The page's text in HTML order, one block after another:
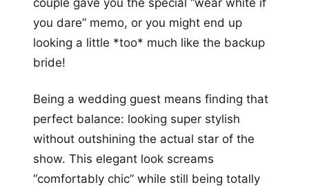
couple gave you the special “wear white if
you dare” memo, or you might end up
looking a little *too* much like the backup
bride!
Being a wedding guest means finding that
perfect balance: looking super stylish
without outshining the actual star of the
show. This elegant look screams
“comfortably chic” while still being totally